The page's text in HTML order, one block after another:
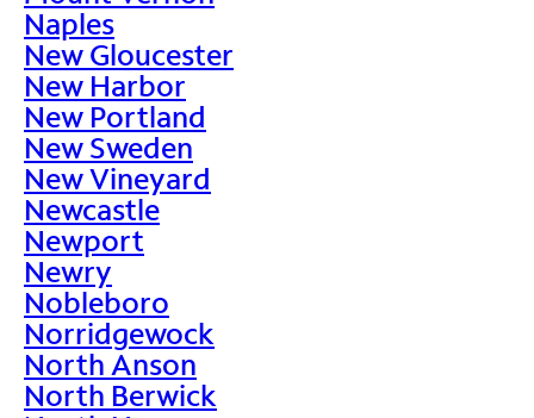
Naples
New Gloucester
New Harbor
New Portland
New Sweden
New Vineyard
Newcastle
Newport
Newry
Nobleboro
Norridgewock
North Anson
North Berwick